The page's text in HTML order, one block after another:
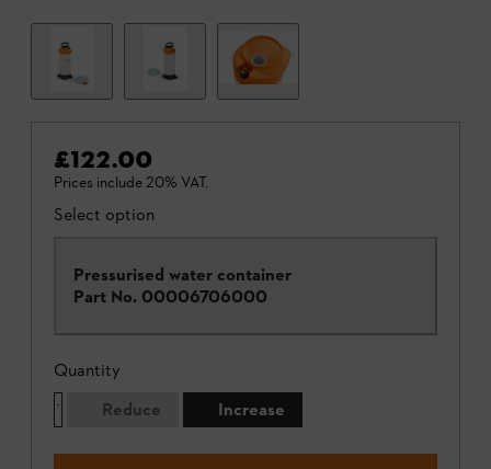
£122.00
Prices include 20% VAT.
Select option
Pressurised water container
Part No. 00006706000
Quantity
Reduce
Increase